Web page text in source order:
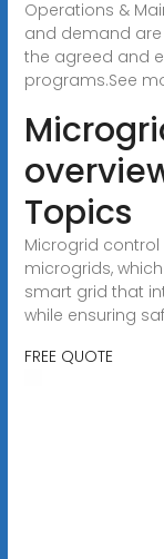
Operations &
and demand
the agreed and
programs.See
Topics
Microgrid
microgrids,
smart grid that
while ensuring
FREE QUOTE